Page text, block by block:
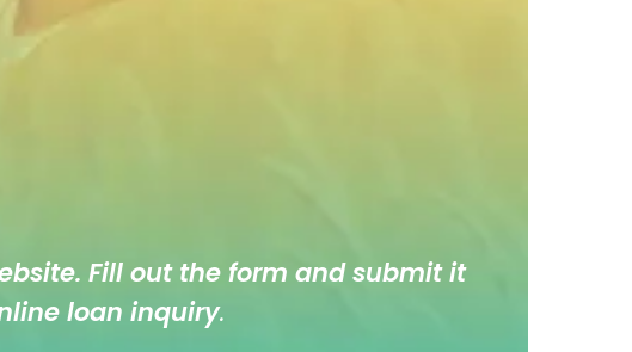
Fill out the form and submit it
loan inquiry.